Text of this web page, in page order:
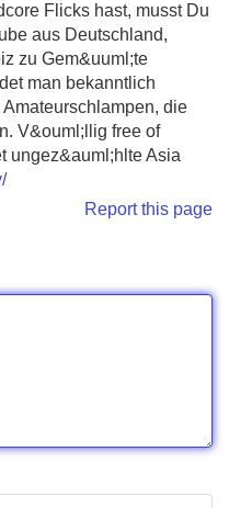
Flicks hast, musst Du
aus Deutschland,
zu Gem&uuml;te
man bekanntlich
die
V&ouml;llig free of
ungez&auml;hlte Asia
Report this page